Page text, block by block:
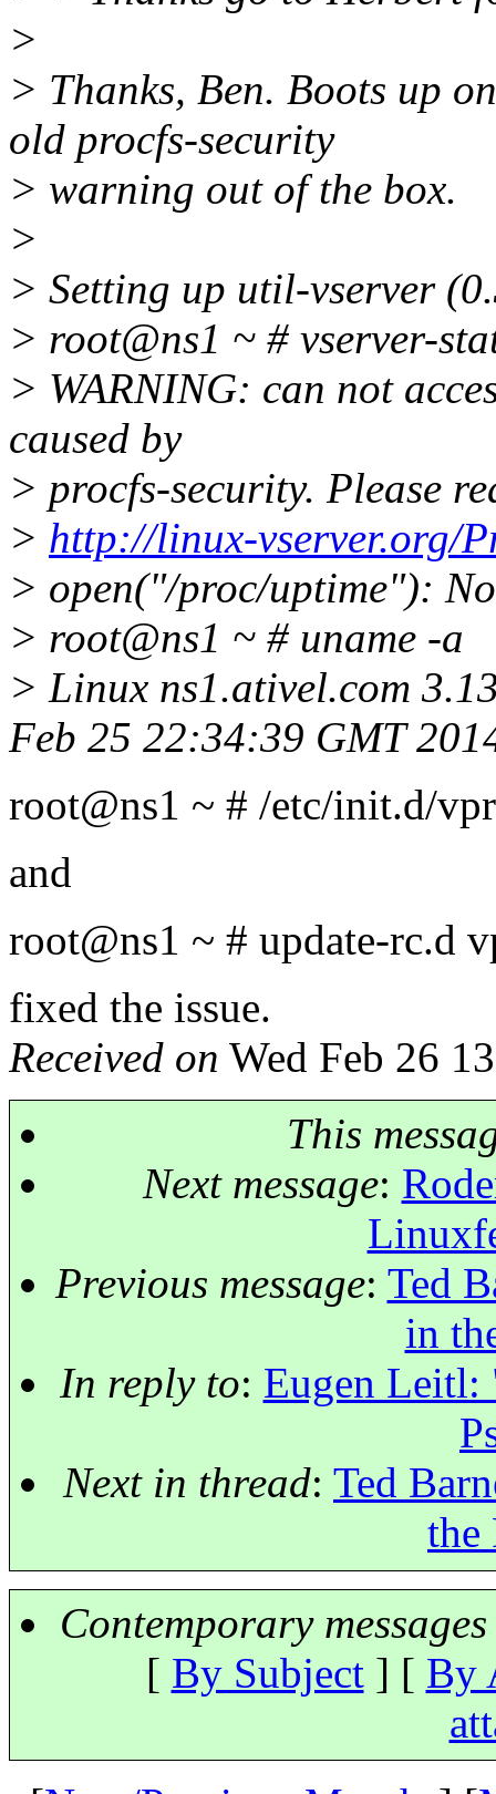
>
> Thanks, Ben. Boots up
old procfs-security
> warning out of the box.
>
> Setting up util-vserver
> root@ns1 ~ # vserver-
> WARNING: can not
caused by
> procfs-security. Please
> http://linux-vserver.org/
> open("/proc/uptime"):
> root@ns1 ~ # uname -a
> Linux ns1.ativel.com
Feb 25 22:34:39 GMT
root@ns1 ~ # /etc/init.d/
and
root@ns1 ~ # update-rc.d
fixed the issue.
Received on Wed Feb 26
This
Next message:
Previous message: Ted
in
In reply to: Eugen Leitl:
Next in thread: Ted
the
Contemporary
[ By Subject] [ By